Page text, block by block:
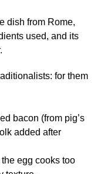
dish from Rome,
used, and its
for them
bacon (from pig’s
added after
egg cooks too